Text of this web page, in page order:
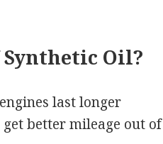
Oil?
last longer
better mileage out of